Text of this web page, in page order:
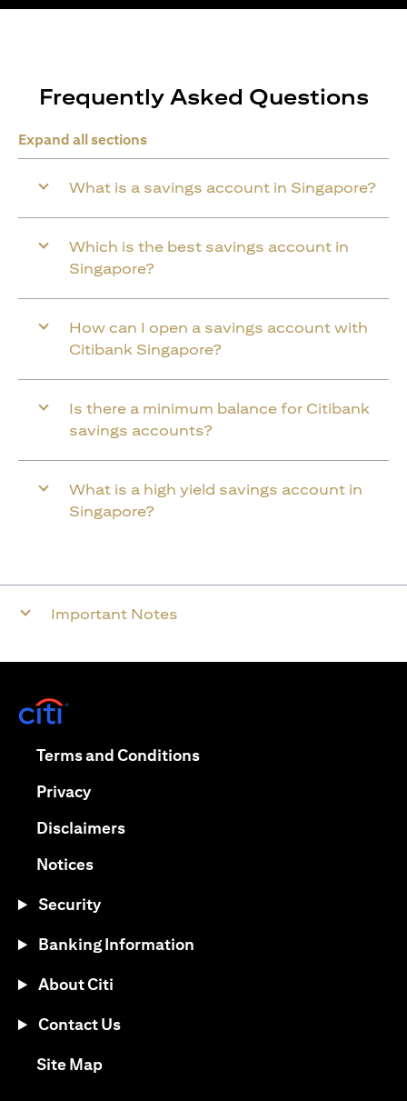
Frequently Asked Questions
Expand all sections
What is a savings account in Singapore?
Which is the best savings account in
Singapore?
How can I open a savings account with
Citibank Singapore?
Is there a minimum balance for Citibank
savings accounts?
What is a high yield savings account in
Singapore?
Important Notes
Terms and Conditions(opens in a new tab)
Privacy(opens in a new tab)
Disclaimers(opens in a new tab)
Notices(opens in a new tab)
Security
Banking Information
About Citi
Contact Us
Site Map(opens in a new tab)